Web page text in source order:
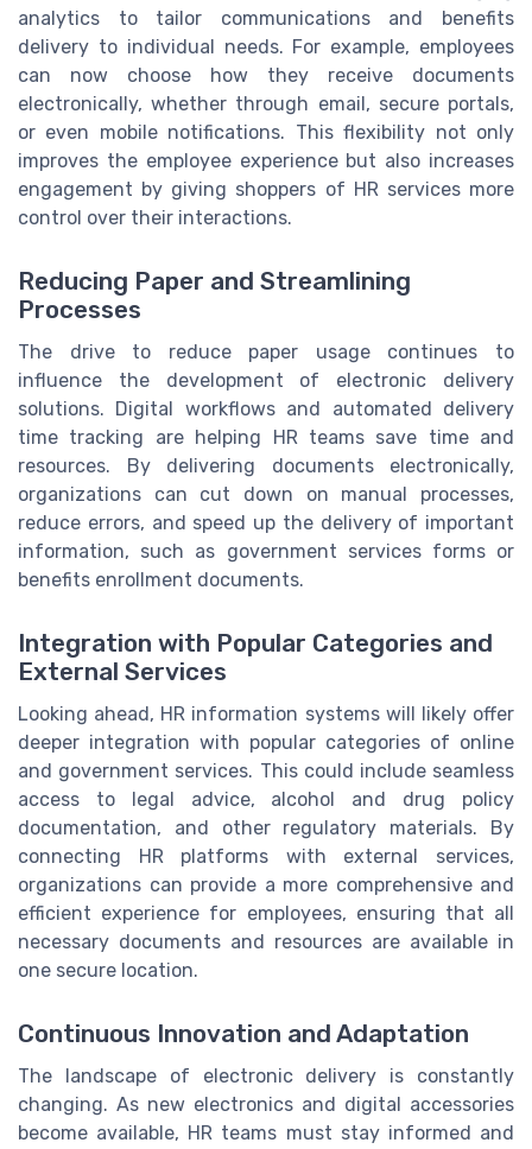
analytics to tailor communications and benefits
delivery to individual needs. For example, employees
can now choose how they receive documents
electronically, whether through email, secure portals,
or even mobile notifications. This flexibility not only
improves the employee experience but also increases
engagement by giving shoppers of HR services more
control over their interactions.
Reducing Paper and Streamlining
Processes
The drive to reduce paper usage continues to
influence the development of electronic delivery
solutions. Digital workflows and automated delivery
time tracking are helping HR teams save time and
resources. By delivering documents electronically,
organizations can cut down on manual processes,
reduce errors, and speed up the delivery of important
information, such as government services forms or
benefits enrollment documents.
Integration with Popular Categories and
External Services
Looking ahead, HR information systems will likely offer
deeper integration with popular categories of online
and government services. This could include seamless
access to legal advice, alcohol and drug policy
documentation, and other regulatory materials. By
connecting HR platforms with external services,
organizations can provide a more comprehensive and
efficient experience for employees, ensuring that all
necessary documents and resources are available in
one secure location.
Continuous Innovation and Adaptation
The landscape of electronic delivery is constantly
changing. As new electronics and digital accessories
become available, HR teams must stay informed and